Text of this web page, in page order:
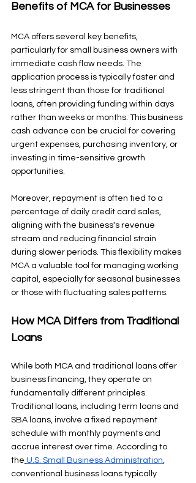
Benefits of MCA for Businesses
MCA offers several key benefits,
particularly for small business owners with
immediate cash flow needs. The
application process is typically faster and
less stringent than those for traditional
loans, often providing funding within days
rather than weeks or months. This business
cash advance can be crucial for covering
urgent expenses, purchasing inventory, or
investing in time-sensitive growth
opportunities.
Moreover, repayment is often tied to a
percentage of daily credit card sales,
aligning with the business's revenue
stream and reducing financial strain
during slower periods. This flexibility makes
MCA a valuable tool for managing working
capital, especially for seasonal businesses
or those with fluctuating sales patterns.
How MCA Differs from Traditional
Loans
While both MCA and traditional loans offer
business financing, they operate on
fundamentally different principles.
Traditional loans, including term loans and
SBA loans, involve a fixed repayment
schedule with monthly payments and
accrue interest over time. According to
the U.S. Small Business Administration,
conventional business loans typically